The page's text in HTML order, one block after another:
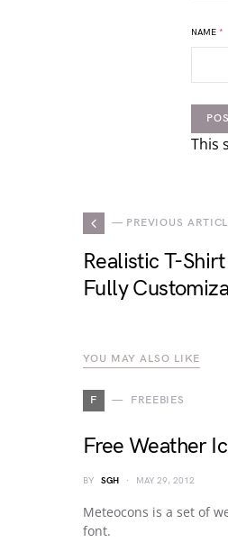
NAME *
This
— PREVIOUS
Realistic T-
Fully
YOU MAY ALSO LIKE
F FREEBIES
Free Weather
BY SGH MAY 29, 2012
Meteocons is a set of
font.